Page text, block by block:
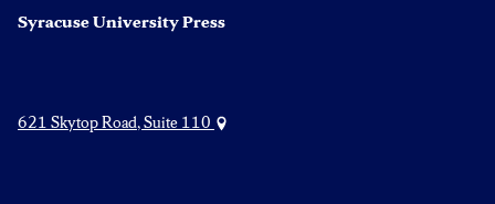
Syracuse University Press
621 Skytop Road, Suite 110